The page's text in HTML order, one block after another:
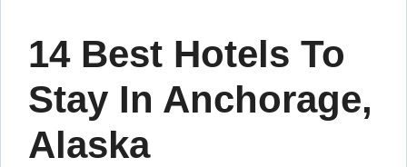
14 Best Hotels To
Stay In Anchorage,
Alaska